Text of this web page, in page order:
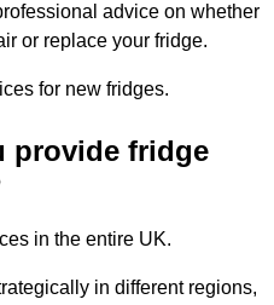
advice on whether
or replace your fridge.
for new fridges.
provide fridge
in the entire UK.
in different regions,